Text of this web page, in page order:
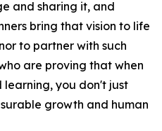
and sharing it, and
bring that vision to life
to partner with such
are proving that when
you don't just
growth and human